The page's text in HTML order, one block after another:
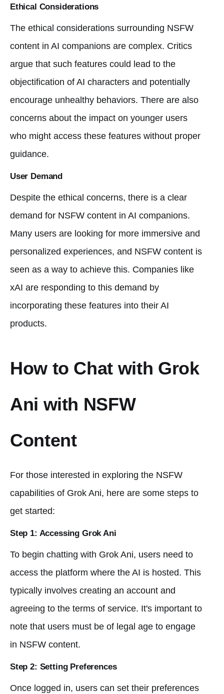
Ethical Considerations
The ethical considerations surrounding NSFW
content in AI companions are complex. Critics
argue that such features could lead to the
objectification of AI characters and potentially
encourage unhealthy behaviors. There are also
concerns about the impact on younger users
who might access these features without proper
guidance.
User Demand
Despite the ethical concerns, there is a clear
demand for NSFW content in AI companions.
Many users are looking for more immersive and
personalized experiences, and NSFW content is
seen as a way to achieve this. Companies like
xAI are responding to this demand by
incorporating these features into their AI
products.
How to Chat with Grok
Ani with NSFW
Content
For those interested in exploring the NSFW
capabilities of Grok Ani, here are some steps to
get started:
Step 1: Accessing Grok Ani
To begin chatting with Grok Ani, users need to
access the platform where the AI is hosted. This
typically involves creating an account and
agreeing to the terms of service. It's important to
note that users must be of legal age to engage
in NSFW content.
Step 2: Setting Preferences
Once logged in, users can set their preferences